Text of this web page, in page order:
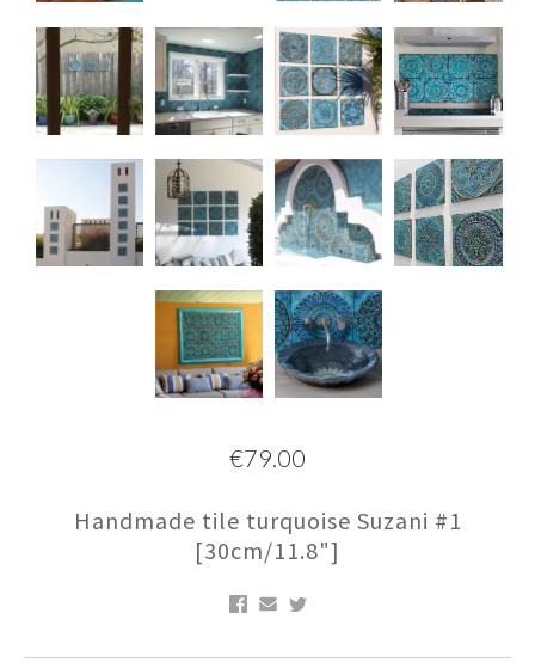
€79.00
Handmade tile turquoise Suzani #1
[30cm/11.8"]